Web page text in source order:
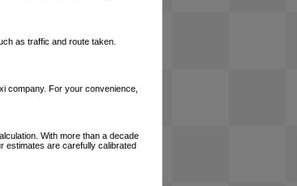
as traffic and route taken.
company. For your convenience,
With more than a decade
estimates are carefully calibrated